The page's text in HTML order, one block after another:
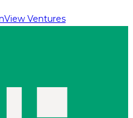
Ventures